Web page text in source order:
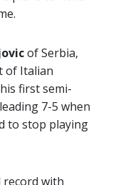
of Serbia,
of Italian
first semi-
7-5 when
to stop playing
record with